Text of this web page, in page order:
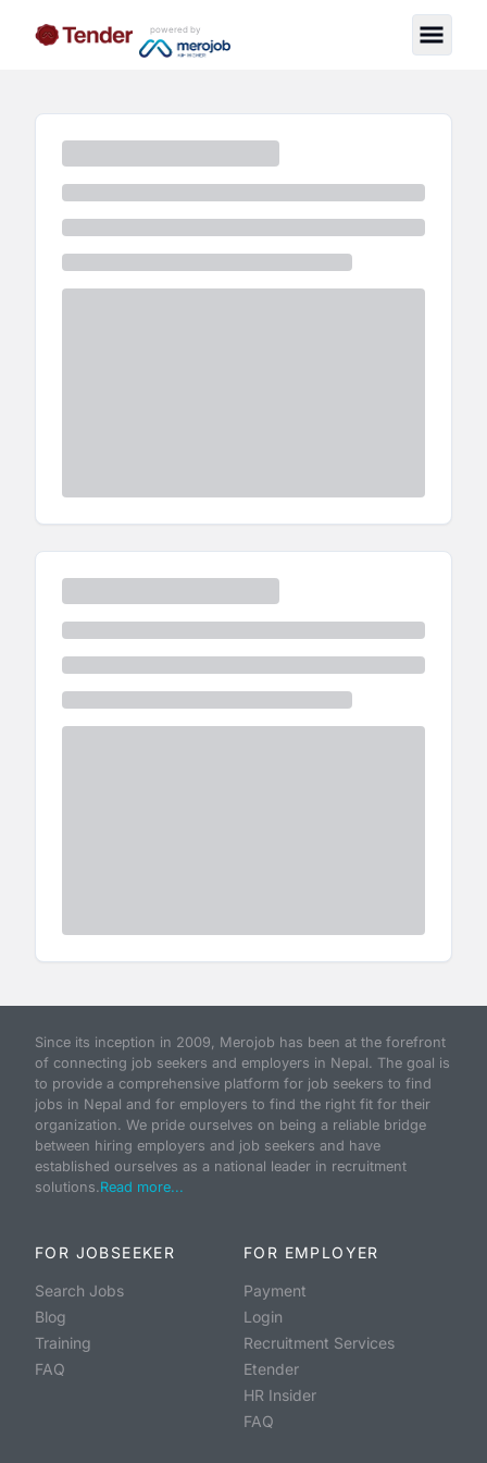
powered by
Since its inception in 2009, Merojob has been at the forefront
of connecting job seekers and employers in Nepal. The goal is
to provide a comprehensive platform for job seekers to find
jobs in Nepal and for employers to find the right fit for their
organization. We pride ourselves on being a reliable bridge
between hiring employers and job seekers and have
established ourselves as a national leader in recruitment
solutions.Read more...
FOR JOBSEEKER
Search Jobs
Blog
Training
FAQ
FOR EMPLOYER
Payment
Login
Recruitment Services
Etender
HR Insider
FAQ